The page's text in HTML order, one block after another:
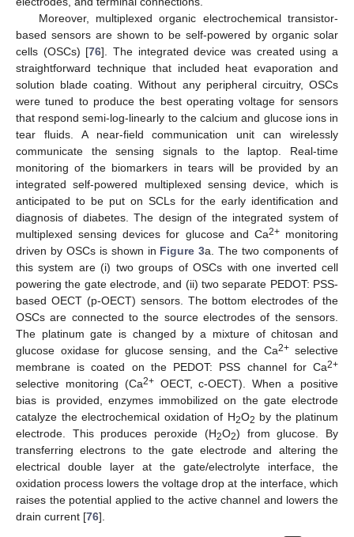
Moreover, multiplexed organic electrochemical transistor-
based sensors are shown to be self-powered by organic solar
cells (OSCs) [76]. The integrated device was created using a
straightforward technique that included heat evaporation and
solution blade coating. Without any peripheral circuitry, OSCs
were tuned to produce the best operating voltage for sensors
that respond semi-log-linearly to the calcium and glucose ions in
tear fluids. A near-field communication unit can wirelessly
communicate the sensing signals to the laptop. Real-time
monitoring of the biomarkers in tears will be provided by an
integrated self-powered multiplexed sensing device, which is
anticipated to be put on SCLs for the early identification and
diagnosis of diabetes. The design of the integrated system of
multiplexed sensing devices for glucose and Ca2+monitoring
driven by OSCs is shown in Figure 3a. The two components of
this system are (i) two groups of OSCs with one inverted cell
powering the gate electrode, and (ii) two separate PEDOT: PSS-
based OECT (p-OECT) sensors. The bottom electrodes of the
OSCs are connected to the source electrodes of the sensors.
The platinum gate is changed by a mixture of chitosan and
glucose oxidase for glucose sensing, and the Ca2+selective
membrane is coated on the PEDOT: PSS channel for Ca2+
selective monitoring (Ca2+OECT, c-OECT). When a positive
bias is provided, enzymes immobilized on the gate electrode
catalyze the electrochemical oxidation of H2O2 by the platinum
electrode. This produces peroxide (H2O2) from glucose. By
transferring electrons to the gate electrode and altering the
electrical double layer at the gate/electrolyte interface, the
oxidation process lowers the voltage drop at the interface, which
raises the potential applied to the active channel and lowers the
drain current [76].